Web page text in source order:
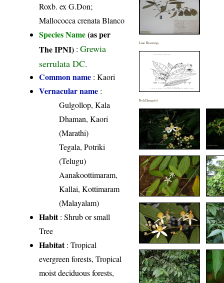
Roxb. ex G.Don;
Mallococca crenata Blanco
Species Name(as per
The IPNI) :Grewia
serrulata DC.
Common name : Kaori
Vernacular name :
Gulgollop, Kala
Dhaman, Kaori
(Marathi)
Tegala, Potriki
(Telugu)
Aanakoottimaram,
Kallai, Kottimaram
(Malayalam)
Habit: Shrub or small
Tree
Habitat: Tropical
evergreen forests, Tropical
moist deciduous forests,
Line Drawings
Field Image(s)